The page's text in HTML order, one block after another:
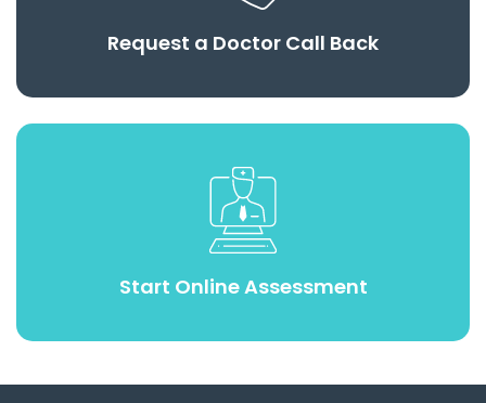
Request a Doctor Call Back
Start Online Assessment